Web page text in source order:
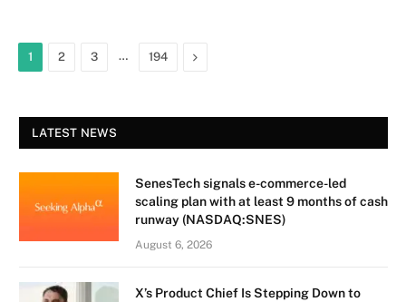
1 2 3 … 194 Next
LATEST NEWS
SenesTech signals e-commerce-led
scaling plan with at least 9 months of cash
runway (NASDAQ:SNES)
August 6, 2026
X’s Product Chief Is Stepping Down to